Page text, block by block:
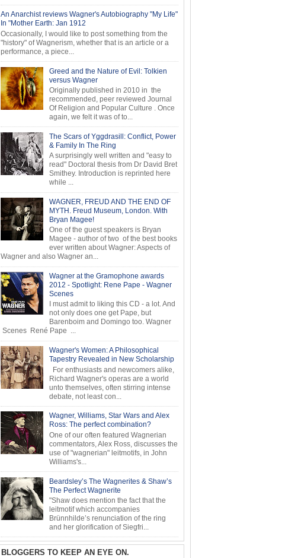
An Anarchist reviews Wagner's Autobiography "My Life"
In "Mother Earth: Jan 1912
Occasionally, I would like to post something from the
"history" of Wagnerism, whether that is an article or a
performance, a piece...
Greed and the Nature of Evil: Tolkien
versus Wagner
Originally published in 2010 in the
recommended, peer reviewed Journal
Of Religion and Popular Culture . Once
again, we felt it was of to...
The Scars of Yggdrasill: Conflict, Power
& Family In The Ring
A surprisingly well written and "easy to
read" Doctoral thesis from Dr David Bret
Smithey. Introduction is reprinted here
while ...
WAGNER, FREUD AND THE END OF
MYTH. Freud Museum, London. With
Bryan Magee!
One of the guest speakers is Bryan
Magee - author of two of the best books
ever written about Wagner: Aspects of
Wagner and also Wagner an...
Wagner at the Gramophone awards
2012 - Spotlight: Rene Pape - Wagner
Scenes
I must admit to liking this CD - a lot. And
not only does one get Pape, but
Barenboim and Domingo too. Wagner
Scenes René Pape ...
Wagner's Women: A Philosophical
Tapestry Revealed in New Scholarship
For enthusiasts and newcomers alike,
Richard Wagner's operas are a world
unto themselves, often stirring intense
debate, not least con...
Wagner, Williams, Star Wars and Alex
Ross: The perfect combination?
One of our often featured Wagnerian
commentators, Alex Ross, discusses the
use of "wagnerian" leitmotifs, in John
Williams's...
Beardsley’s The Wagnerites & Shaw’s
The Perfect Wagnerite
"Shaw does mention the fact that the
leitmotif which accompanies
Brünnhilde’s renunciation of the ring
and her glorification of Siegfri...
BLOGGERS TO KEEP AN EYE ON.